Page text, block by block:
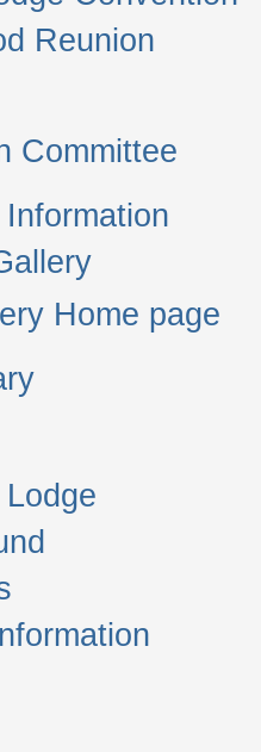
Reunion
Committee
Home page